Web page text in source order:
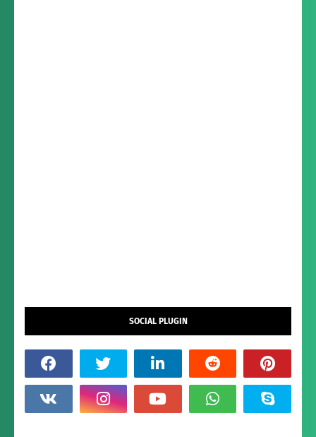
SOCIAL PLUGIN